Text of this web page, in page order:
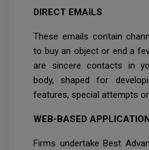
DIRECT EMAILS
These emails contain
to buy an object or end a
are sincere contacts in
body, shaped for
features, special attempts
WEB-BASED APPLICATION
Firms undertake Best